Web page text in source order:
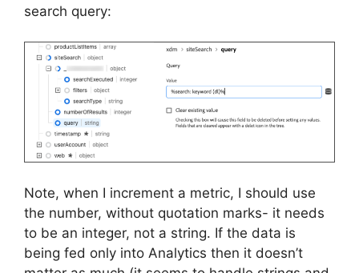
search query:
Note, when I increment a metric, I should use
the number, without quotation marks- it needs
to be an integer, not a string. If the data is
being fed only into Analytics then it doesn’t